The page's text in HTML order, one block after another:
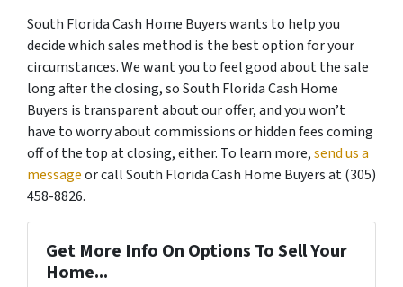
South Florida Cash Home Buyers wants to help you
decide which sales method is the best option for your
circumstances. We want you to feel good about the sale
long after the closing, so South Florida Cash Home
Buyers is transparent about our offer, and you won’t
have to worry about commissions or hidden fees coming
off of the top at closing, either. To learn more,send us a
messageor call South Florida Cash Home Buyers at (305)
458-8826.
Get More Info On Options To Sell Your
Home...